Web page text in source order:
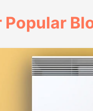
Popular